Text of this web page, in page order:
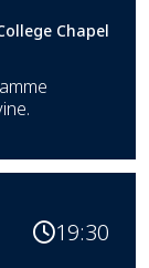
Chapel
19:30